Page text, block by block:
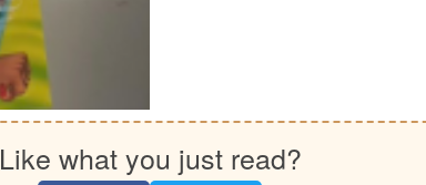
Like what you just read?